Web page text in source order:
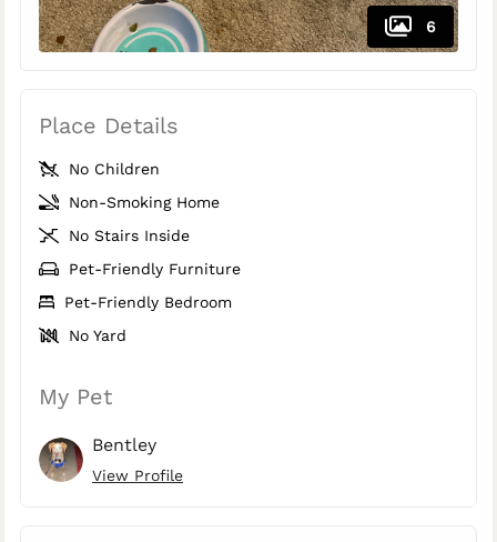
6
Place Details
No Children
Non-Smoking Home
No Stairs Inside
Pet-Friendly Furniture
Pet-Friendly Bedroom
No Yard
My Pet
Bentley
View Profile